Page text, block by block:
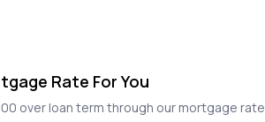
Rate For You
over loan term through our mortgage rate